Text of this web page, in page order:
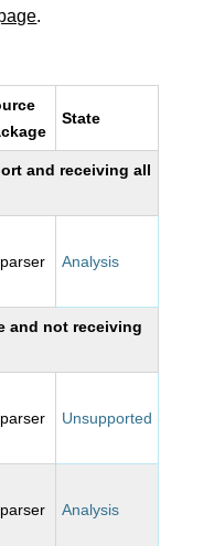
.
State
and receiving all
Analysis
and not receiving
Unsupported
Analysis